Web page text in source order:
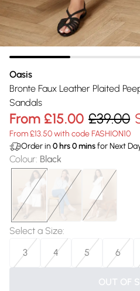
Oasis
Bronte Faux Leather Plaited
Sandals
From £15.00 £39.00
From £13.50 with code FASHION10
Order in 0 hrs0minsfor Next
Colour: Black
Select a Size:
3
4 5 6
OUT OF